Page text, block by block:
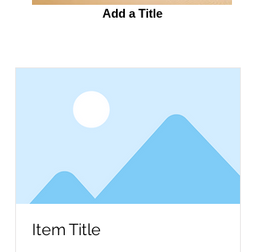
Add a Title
Item Title